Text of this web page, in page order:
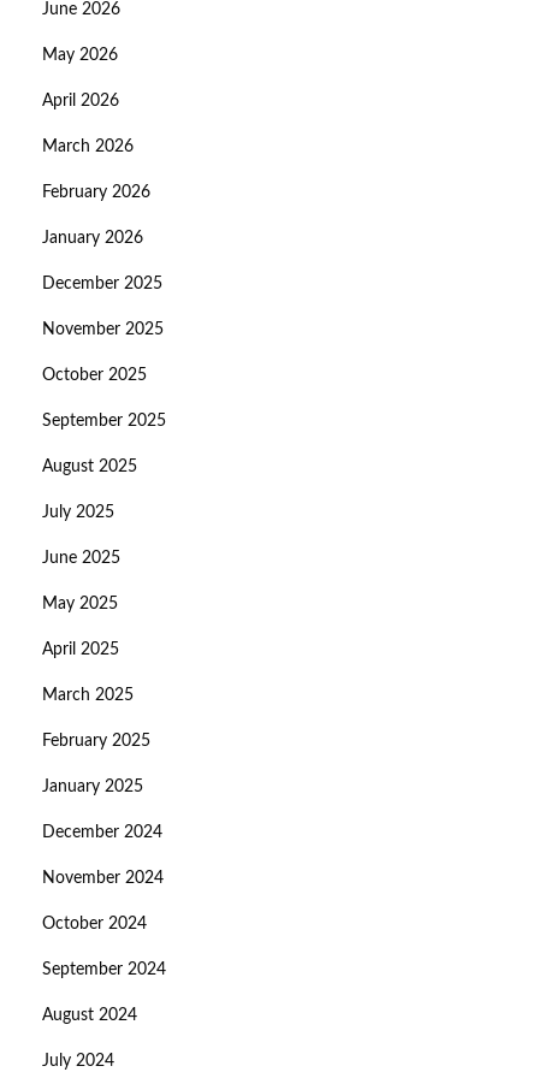
June 2026
May 2026
April 2026
March 2026
February 2026
January 2026
December 2025
November 2025
October 2025
September 2025
August 2025
July 2025
June 2025
May 2025
April 2025
March 2025
February 2025
January 2025
December 2024
November 2024
October 2024
September 2024
August 2024
July 2024